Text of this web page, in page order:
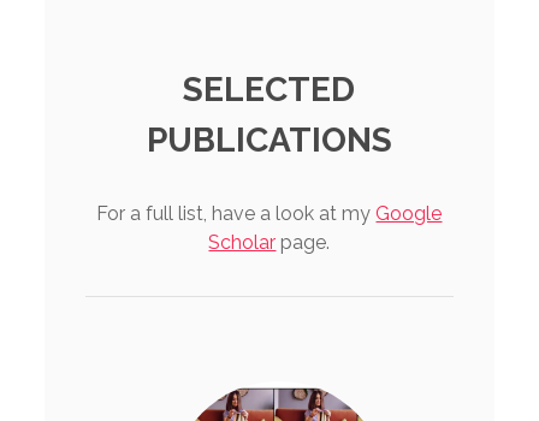
SELECTED
PUBLICATIONS
For a full list, have a look at my Google
Scholar page.